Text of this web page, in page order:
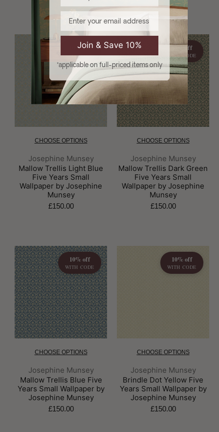
10% off
WITH CODE
CHOOSE OPTIONS
Brand:
Josephine Munsey
Mallow Trellis Light Blue
Five Years Small
Wallpaper by Josephine
Munsey
£150.00
10% off
WITH CODE
CHOOSE OPTIONS
Brand:
Josephine Munsey
Mallow Trellis Dark Green
Five Years Small
Wallpaper by Josephine
Munsey
£150.00
10% off
WITH CODE
CHOOSE OPTIONS
Brand:
Josephine Munsey
Mallow Trellis Blue Five
Years Small Wallpaper by
Josephine Munsey
£150.00
10% off
WITH CODE
CHOOSE OPTIONS
Brand:
Josephine Munsey
Brindle Dot Yellow Five
Years Small Wallpaper by
Josephine Munsey
£150.00
Join & Save 10%
*applicable on full-priced items only